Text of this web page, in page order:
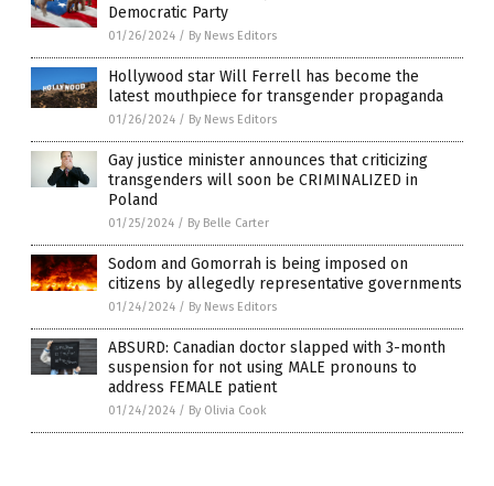
Democratic Party
01/26/2024 / By News Editors
Hollywood star Will Ferrell has become the
latest mouthpiece for transgender propaganda
01/26/2024 / By News Editors
Gay justice minister announces that criticizing
transgenders will soon be CRIMINALIZED in
Poland
01/25/2024 / By Belle Carter
Sodom and Gomorrah is being imposed on
citizens by allegedly representative governments
01/24/2024 / By News Editors
ABSURD: Canadian doctor slapped with 3-month
suspension for not using MALE pronouns to
address FEMALE patient
01/24/2024 / By Olivia Cook